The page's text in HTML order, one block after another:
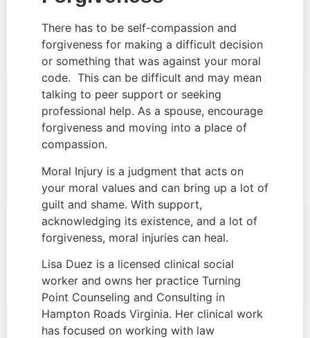
There has to be self-compassion and
forgiveness for making a difficult decision
or something that was against your moral
code.  This can be difficult and may mean
talking to peer support or seeking
professional help. As a spouse, encourage
forgiveness and moving into a place of
compassion.
Moral Injury is a judgment that acts on
your moral values and can bring up a lot of
guilt and shame. With support,
acknowledging its existence, and a lot of
forgiveness, moral injuries can heal.
Lisa Duez is a licensed clinical social
worker and owns her practice Turning
Point Counseling and Consulting in
Hampton Roads Virginia. Her clinical work
has focused on working with law